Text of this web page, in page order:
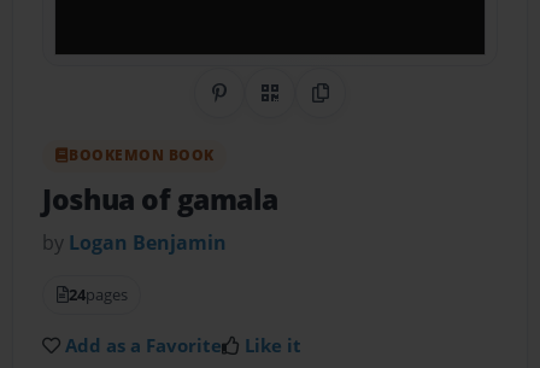
Share on Pinterest
QR CodeCopy Link
BOOKEMON BOOK
Joshua of gamala
by Logan Benjamin
24pages
Add as a Favorite Like it